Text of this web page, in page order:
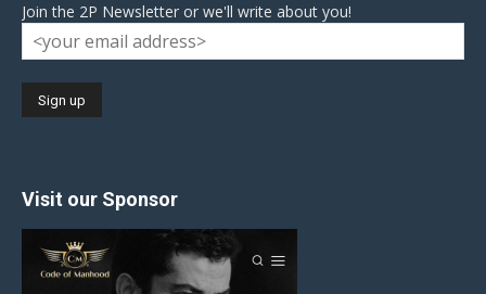
Join the 2P Newsletter or we'll write about you!
Visit our Sponsor